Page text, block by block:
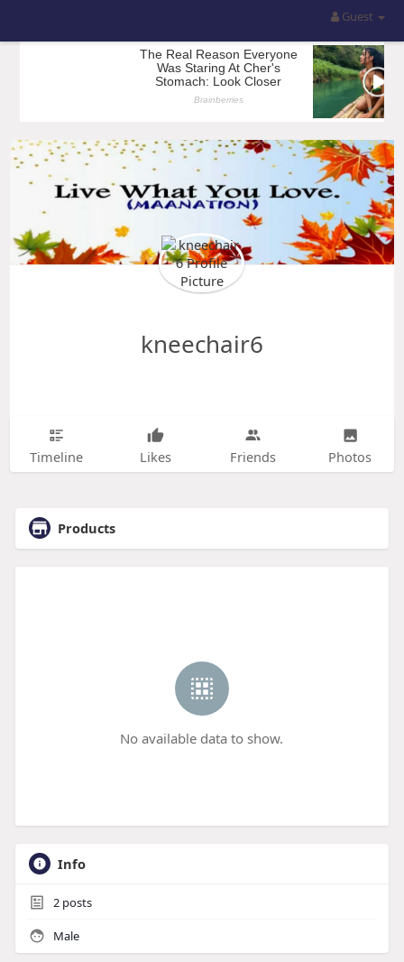
Guest
kneechair6
Timeline Likes Friends Photos
Products
No available data to show.
Info
2posts
Male